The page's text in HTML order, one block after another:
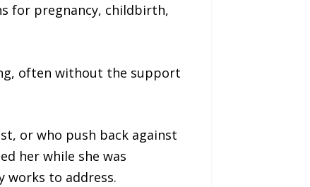
for pregnancy, childbirth,
often without the support
or who push back against
her while she was
works to address.